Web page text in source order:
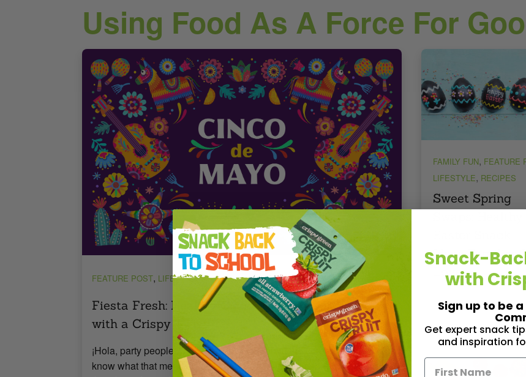
Using Food As A Force For
FEATURE POST, LIFESTYLE,RECIPES
Fiesta Fresh: Healthy Cinco de Mayo Celebrations
with a Crispy Twist!
¡Hola, party people! Cinco de Mayo is around the corner, and you
know what that means—fiesta time! While you’re gearing up for all
Sweet Spring
Ideas Families
Love
FAMILY FUN, FEATURE
LIFESTYLE, RECIPES
Snack-
with
Sign up to be
Get expert snack
and inspiration